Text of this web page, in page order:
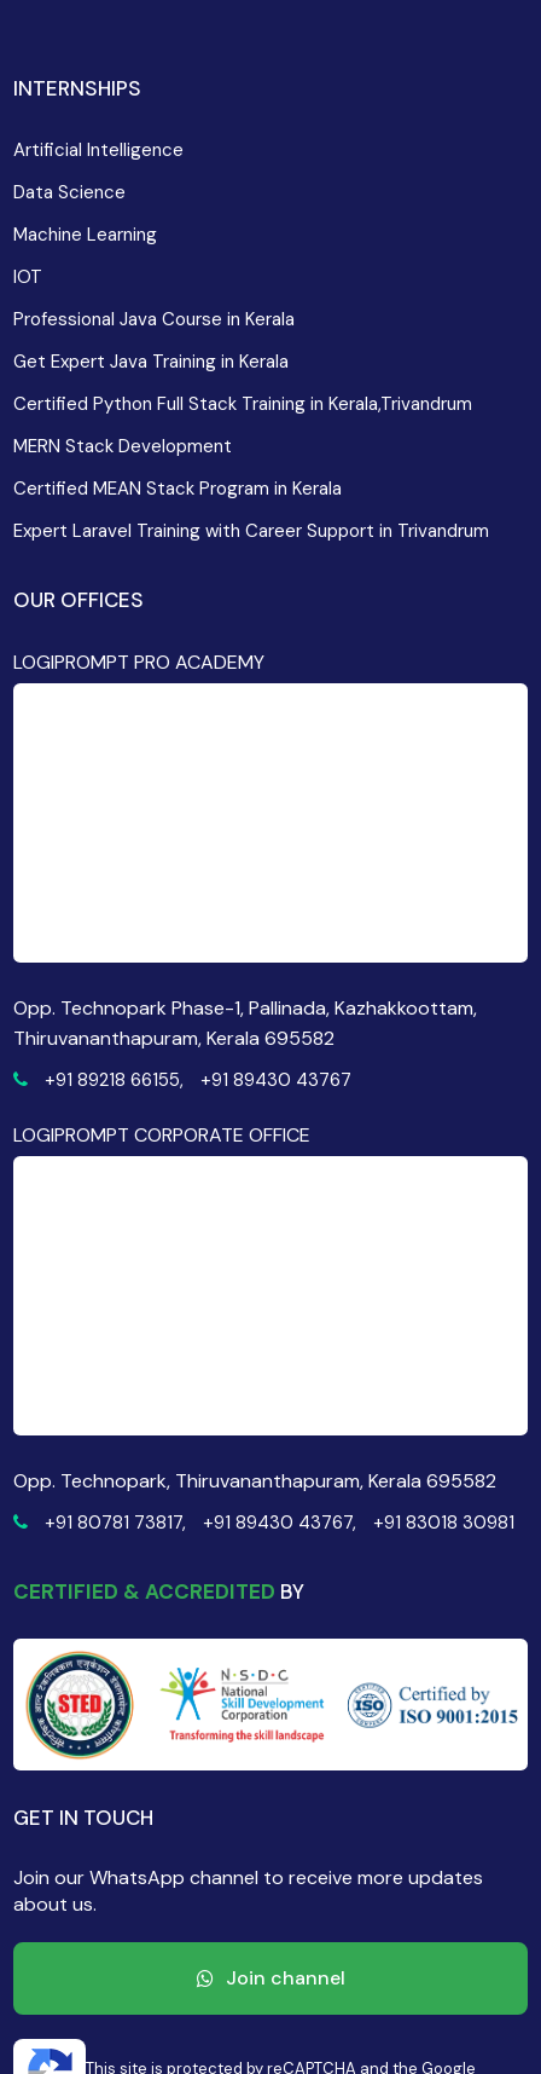
INTERNSHIPS
Artificial Intelligence
Data Science
Machine Learning
IOT
Professional Java Course in Kerala
Get Expert Java Training in Kerala
Certified Python Full Stack Training in Kerala,Trivandrum
MERN Stack Development
Certified MEAN Stack Program in Kerala
Expert Laravel Training with Career Support in Trivandrum
OUR OFFICES
LOGIPROMPT PRO ACADEMY
Opp. Technopark Phase-1, Pallinada, Kazhakkoottam,
Thiruvananthapuram, Kerala 695582
+91 89218 66155, +91 89430 43767
LOGIPROMPT CORPORATE OFFICE
Opp. Technopark, Thiruvananthapuram, Kerala 695582
+91 80781 73817, +91 89430 43767, +91 83018 30981
CERTIFIED & ACCREDITED BY
GET IN TOUCH
Join our WhatsApp channel to receive more updates
about us.
Join channel
This site is protected by reCAPTCHA and the Google